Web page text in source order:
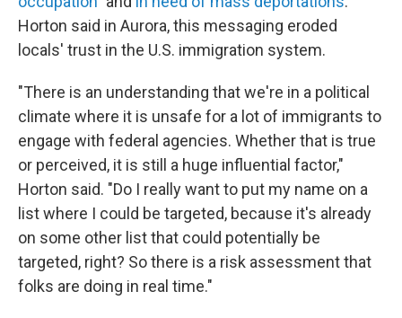
Horton said in Aurora, this messaging eroded
locals' trust in the U.S. immigration system.
"There is an understanding that we're in a political
climate where it is unsafe for a lot of immigrants to
engage with federal agencies. Whether that is true
or perceived, it is still a huge influential factor,"
Horton said. "Do I really want to put my name on a
list where I could be targeted, because it's already
on some other list that could potentially be
targeted, right? So there is a risk assessment that
folks are doing in real time."